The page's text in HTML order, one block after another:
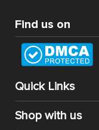
Find us on
Quick Links
Shop with us